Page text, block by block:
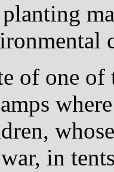
of one
in